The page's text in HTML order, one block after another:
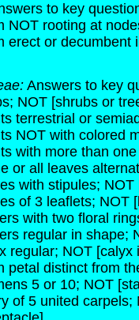
to key
NOT rooting at
erect or decumbent
Answers to key
NOT [shrubs or
terrestrial or
NOT with colored
with more than
or all leaves
with stipules;
of 3 leaflets; NOT
with two floral
regular in shape;
regular; NOT [calyx
petal distinct from
5 or 10; NOT
of 5 united